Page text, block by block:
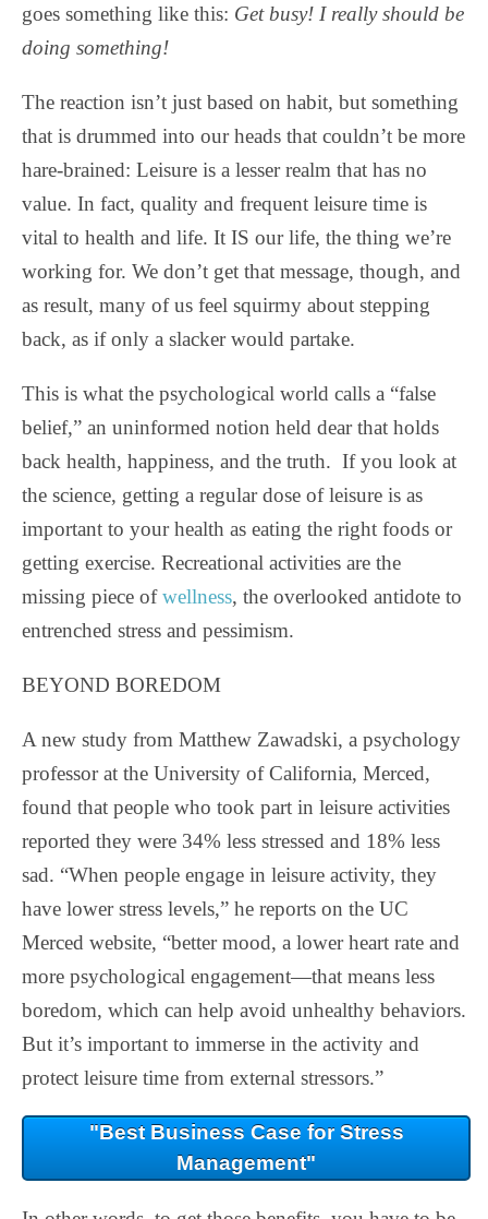
goes something like this: Get busy! I really should be
doing something!
The reaction isn’t just based on habit, but something
that is drummed into our heads that couldn’t be more
hare-brained: Leisure is a lesser realm that has no
value. In fact, quality and frequent leisure time is
vital to health and life. It IS our life, the thing we’re
working for. We don’t get that message, though, and
as result, many of us feel squirmy about stepping
back, as if only a slacker would partake.
This is what the psychological world calls a “false
belief,” an uninformed notion held dear that holds
back health, happiness, and the truth. If you look at
the science, getting a regular dose of leisure is as
important to your health as eating the right foods or
getting exercise. Recreational activities are the
missing piece ofwellness, the overlooked antidote to
entrenched stress and pessimism.
BEYOND BOREDOM
A new study from Matthew Zawadski, a psychology
professor at the University of California, Merced,
found that people who took part in leisure activities
reported they were 34% less stressed and 18% less
sad. “When people engage in leisure activity, they
have lower stress levels,” he reports on the UC
Merced website, “better mood, a lower heart rate and
more psychological engagement—that means less
boredom, which can help avoid unhealthy behaviors.
But it’s important to immerse in the activity and
protect leisure time from external stressors.”
"Best Business Case for Stress
Management"